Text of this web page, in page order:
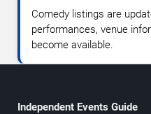
Comedy listings are
performances, venue
become available.
Independent Events Guide